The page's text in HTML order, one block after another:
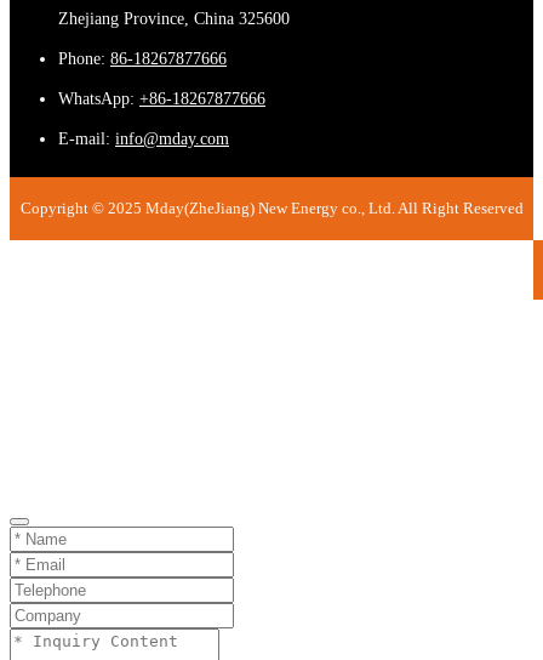
Zhejiang Province, China 325600
Phone: 86-18267877666
WhatsApp: +86-18267877666
E-mail: info@mday.com
Copyright © 2025 Mday(ZheJiang) New Energy co., Ltd. All Right Reserved